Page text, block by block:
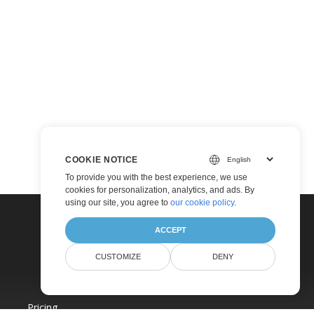
Pricing
COOKIE NOTICE
To provide you with the best experience, we use
cookies for personalization, analytics, and ads. By
using our site, you agree to our cookie policy.
ACCEPT
CUSTOMIZE DENY